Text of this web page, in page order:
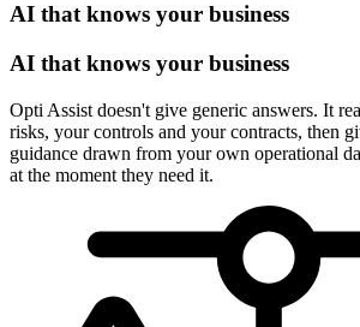
AI that knows your business
AI that knows your business
Opti Assist doesn't give generic answers. It
risks, your controls and your contracts, then
guidance drawn from your own operational
at the moment they need it.